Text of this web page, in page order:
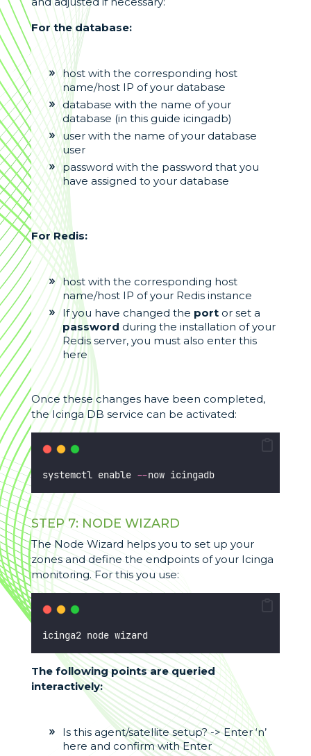
For the database:
host with the corresponding host
name/host IP of your database
database with the name of your
database (in this guide icingadb)
user with the name of your database
user
password with the password that you
have assigned to your database
For Redis:
host with the corresponding host
name/host IP of your Redis instance
If you have changed the port or set a
password during the installation of your
Redis server, you must also enter this
here
Once these changes have been completed,
the Icinga DB service can be activated:
systemctl enable --now icingadb
STEP 7: NODE WIZARD
The Node Wizard helps you to set up your
zones and define the endpoints of your Icinga
monitoring. For this you use:
icinga2 node wizard
The following points are queried
interactively:
Is this agent/satellite setup? -> Enter ‘n’
here and confirm with Enter